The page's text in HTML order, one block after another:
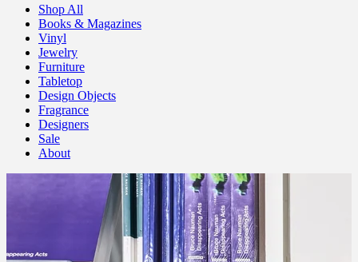
Shop All
Books & Magazines
Vinyl
Jewelry
Furniture
Tabletop
Design Objects
Fragrance
Designers
Sale
About